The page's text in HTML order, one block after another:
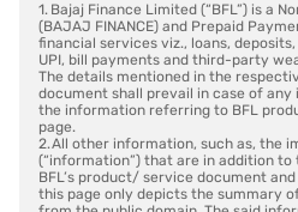
1. Bajaj Finance Limited (“BFL”) is a
(BAJAJ FINANCE) and Prepaid
financial services viz., loans,
UPI, bill payments and third-party
The details mentioned in the
document shall prevail in case of
the information referring to BFL
page.
2. All other information, such as, the
(“information”) that are in addition
BFL’s product/ service document
this page only depicts the summary